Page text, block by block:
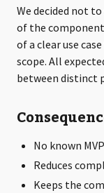
We decided not
of the
of a clear use
scope. All
between distinct
No known
Reduces
Keeps the